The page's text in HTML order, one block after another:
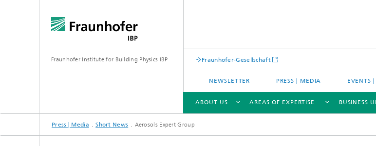
Fraunhofer Institute for Building Physics IBP Fraunhofer-Gesellschaft
NEWSLETTER PRESS | MEDIA EVENTS
ABOUT US
ABOUT US
AREAS OF EXPERTISE
AREAS OF EXPERTISE
BUSINESS
BUSINESS UNITS | PRODUCTS
Press | Media Short News Aerosols Expert Group